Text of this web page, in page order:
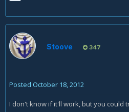
Stoove 347
Posted October 18, 2012
I don't know if it'll work, but you could